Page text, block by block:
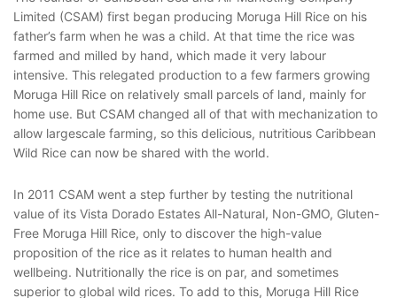
Limited (CSAM) first began producing Moruga Hill Rice on his
father’s farm when he was a child. At that time the rice was
farmed and milled by hand, which made it very labour
intensive. This relegated production to a few farmers growing
Moruga Hill Rice on relatively small parcels of land, mainly for
home use. But CSAM changed all of that with mechanization to
allow largescale farming, so this delicious, nutritious Caribbean
Wild Rice can now be shared with the world.
In 2011 CSAM went a step further by testing the nutritional
value of its Vista Dorado Estates All-Natural, Non-GMO, Gluten-
Free Moruga Hill Rice, only to discover the high-value
proposition of the rice as it relates to human health and
wellbeing. Nutritionally the rice is on par, and sometimes
superior to global wild rices. To add to this, Moruga Hill Rice